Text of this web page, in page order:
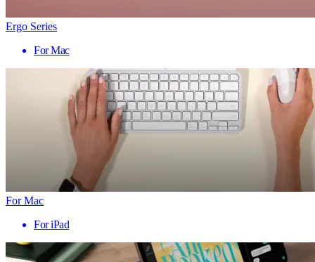
Ergo Series
For Mac
For Mac
For iPad